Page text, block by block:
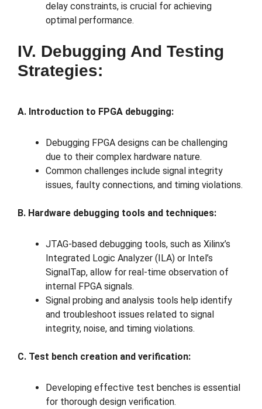
delay constraints, is crucial for achieving
optimal performance.
IV. Debugging And Testing
Strategies:
A. Introduction to FPGA debugging:
Debugging FPGA designs can be challenging
due to their complex hardware nature.
Common challenges include signal integrity
issues, faulty connections, and timing violations.
B. Hardware debugging tools and techniques:
JTAG-based debugging tools, such as Xilinx’s
Integrated Logic Analyzer (ILA) or Intel’s
SignalTap, allow for real-time observation of
internal FPGA signals.
Signal probing and analysis tools help identify
and troubleshoot issues related to signal
integrity, noise, and timing violations.
C. Test bench creation and verification:
Developing effective test benches is essential
for thorough design verification.